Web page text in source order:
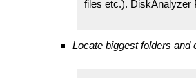
files etc.). DiskAnalyzer
Locate biggest folders and